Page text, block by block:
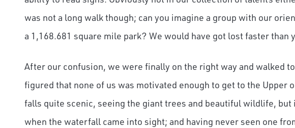
was not a long walk though; can you imagine a group with our
a 1,168.681 square mile park? We would have got lost faster
After our confusion, we were finally on the right way and walked
figured that none of us was motivated enough to get to the Upper
falls quite scenic, seeing the giant trees and beautiful wildlife,
when the waterfall came into sight; and having never seen one